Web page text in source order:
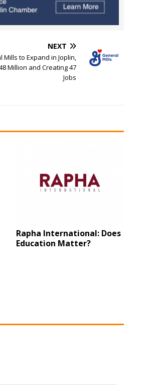
NEXT
Mills to Expand in Joplin,
Million and Creating 47
Jobs
Rapha International: Does
Education Matter?